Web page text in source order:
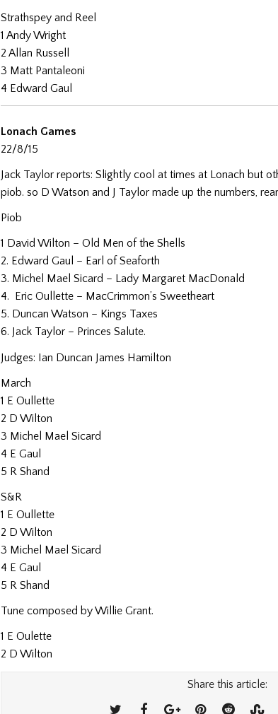
Strathspey and Reel
1 Andy Wright
2 Allan Russell
3 Matt Pantaleoni
4 Edward Gaul
Lonach Games
22/8/15
Jack Taylor reports: Slightly cool at times at Lonach but
piob. so D Watson and J Taylor made up the numbers,
Piob
1 David Wilton – Old Men of the Shells
2. Edward Gaul – Earl of Seaforth
3. Michel Mael Sicard – Lady Margaret MacDonald
4. Eric Oullette – MacCrimmon’s Sweetheart
5. Duncan Watson – Kings Taxes
6. Jack Taylor – Princes Salute.
Judges: Ian Duncan James Hamilton
March
1 E Oullette
2 D Wilton
3 Michel Mael Sicard
4 E Gaul
5 R Shand
S&R
1 E Oullette
2 D Wilton
3 Michel Mael Sicard
4 E Gaul
5 R Shand
Tune composed by Willie Grant.
1 E Oulette
2 D Wilton
Share this article: